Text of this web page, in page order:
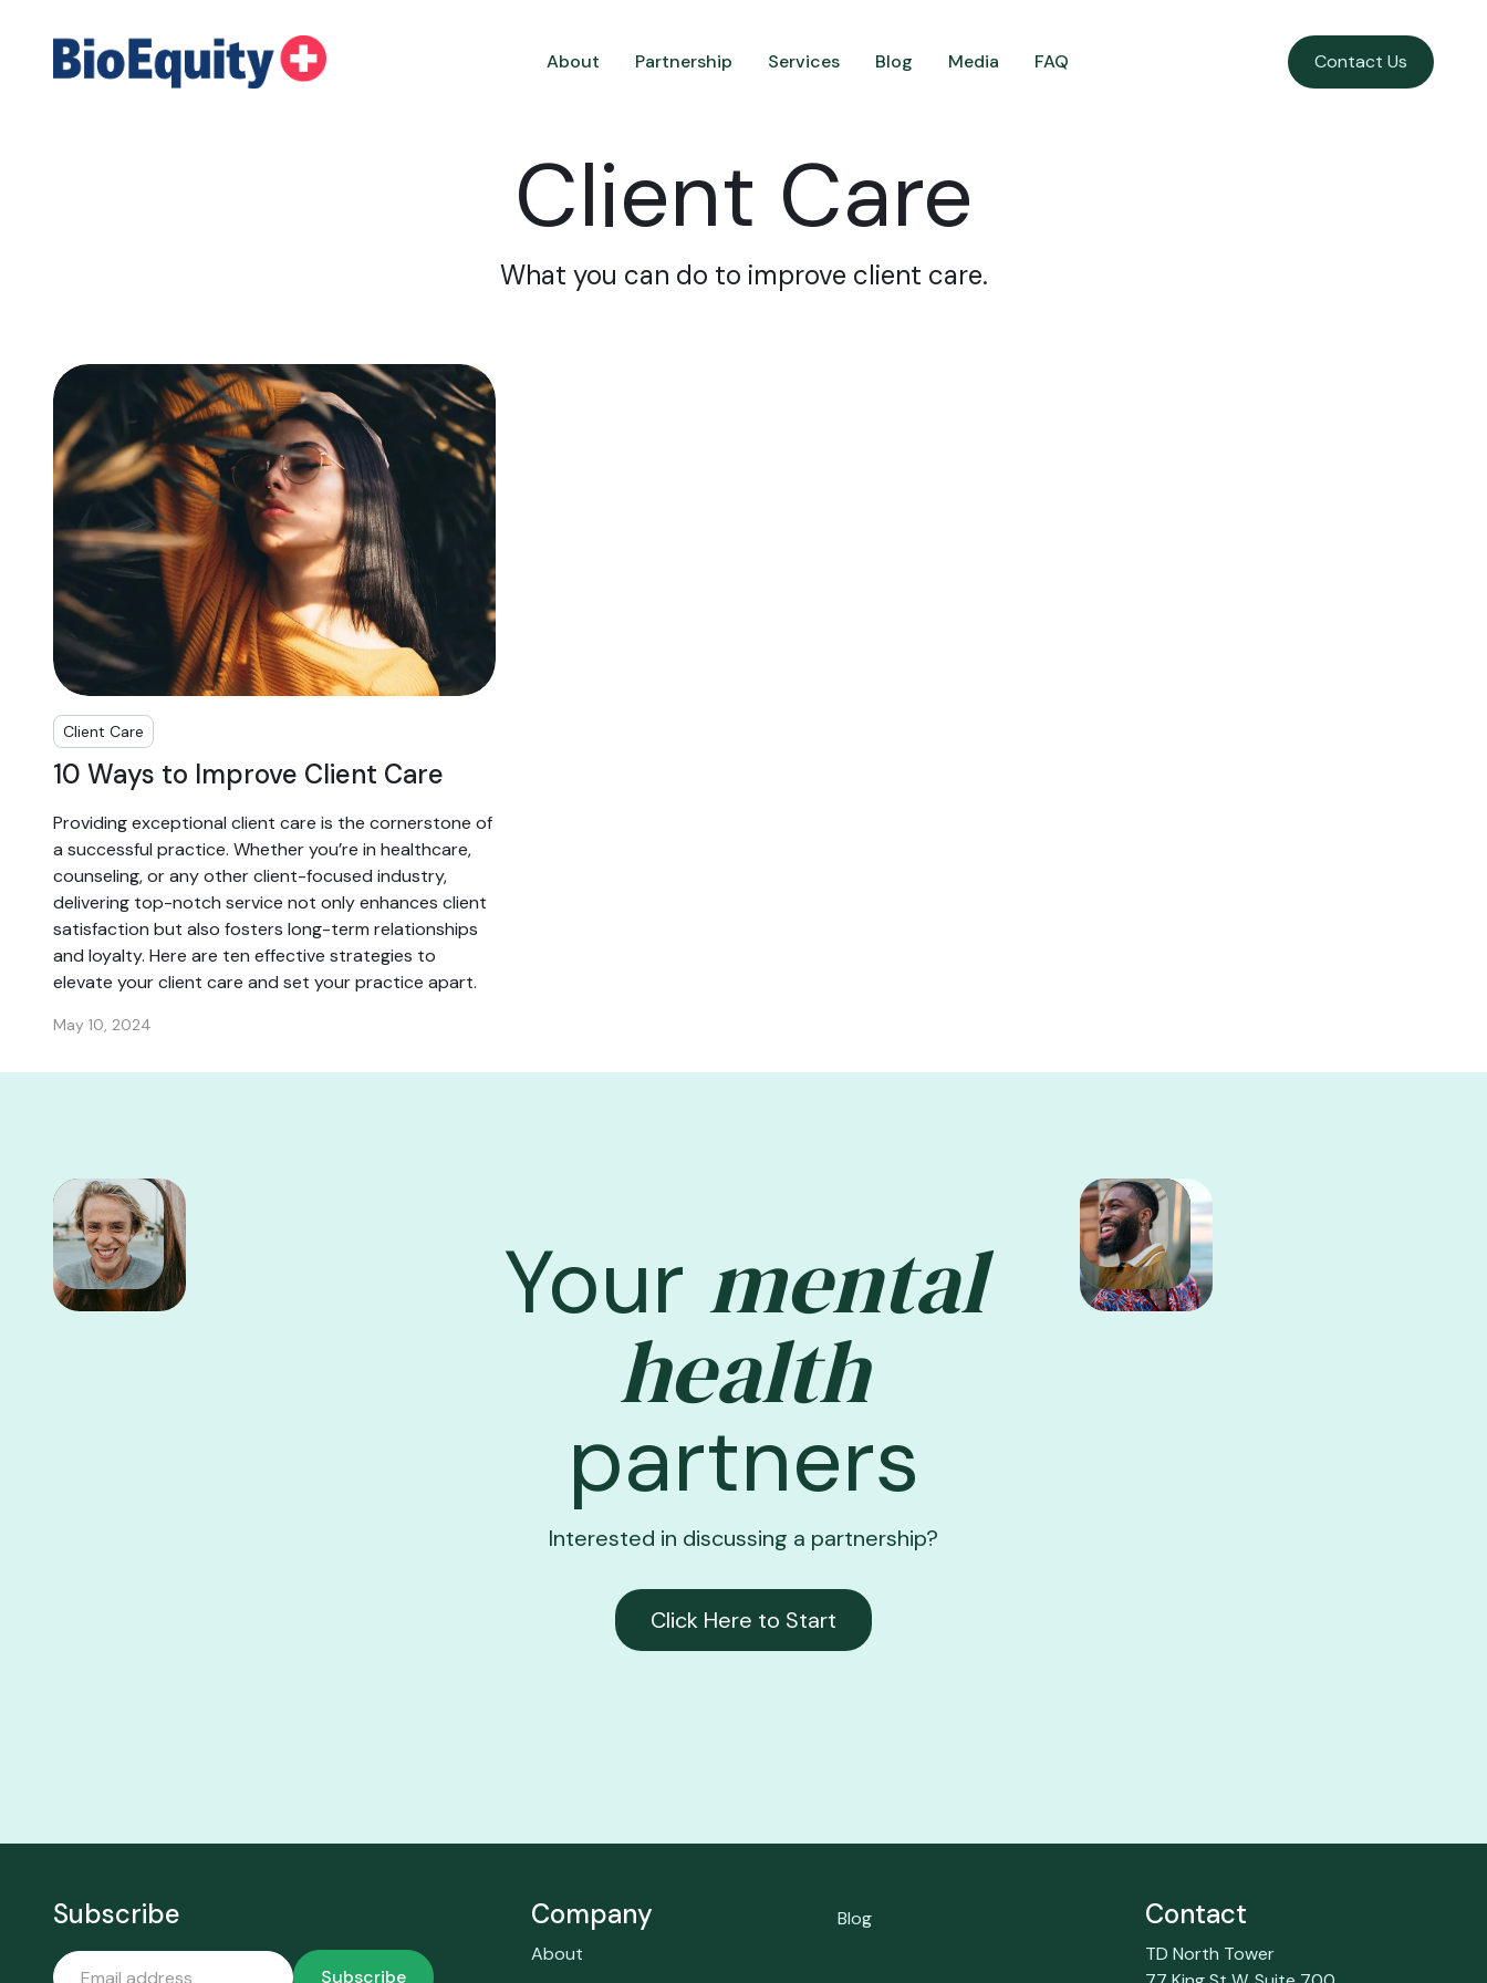
About Partnership Services Blog Media FAQ Contact Us
Client Care
What you can do to improve client care.
Client Care
10 Ways to Improve Client Care
Providing exceptional client care is the cornerstone of
a successful practice. Whether you’re in healthcare,
counseling, or any other client-focused industry,
delivering top-notch service not only enhances client
satisfaction but also fosters long-term relationships
and loyalty. Here are ten effective strategies to
elevate your client care and set your practice apart.
May 10, 2024
Your mental
health
partners
Interested in discussing a partnership?
Click Here to Start
Subscribe Company
About
Blog Contact
TD North Tower